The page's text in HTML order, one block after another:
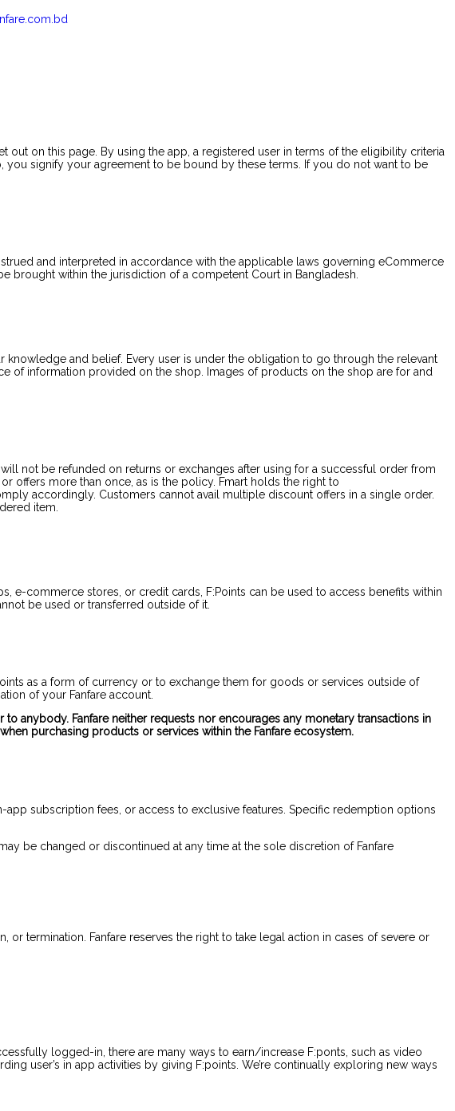
out on this page. By using the app, a registered user in terms of the eligibility criteria
you signify your agreement to be bound by these terms. If you do not want to be
and interpreted in accordance with the applicable laws governing eCommerce
brought within the jurisdiction of a competent Court in Bangladesh.
and belief. Every user is under the obligation to go through the relevant
of information provided on the shop. Images of products on the shop are for and
not be refunded on returns or exchanges after using for a successful order from
offers more than once, as is the policy. Fmart holds the right to
accordingly. Customers cannot avail multiple discount offers in a single order.
item.
e-commerce stores, or credit cards, F:Points can be used to access benefits within
be used or transferred outside of it.
as a form of currency or to exchange them for goods or services outside of
of your Fanfare account.
anybody. Fanfare neither requests nor encourages any monetary transactions in
purchasing products or services within the Fanfare ecosystem.
subscription fees, or access to exclusive features. Specific redemption options
be changed or discontinued at any time at the sole discretion of Fanfare
termination. Fanfare reserves the right to take legal action in cases of severe or
logged-in, there are many ways to earn/increase F:ponts, such as video
user’s in app activities by giving F:points. We’re continually exploring new ways